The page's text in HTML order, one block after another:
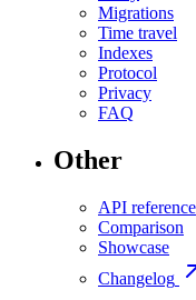
Migrations
Time travel
Indexes
Protocol
Privacy
FAQ
Other
API reference
Comparison
Showcase
Changelog